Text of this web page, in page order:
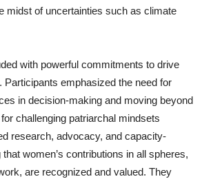
midst of uncertainties such as climate
with powerful commitments to drive
Participants emphasized the need for
in decision-making and moving beyond
challenging patriarchal mindsets
research, advocacy, and capacity-
women’s contributions in all spheres,
are recognized and valued. They